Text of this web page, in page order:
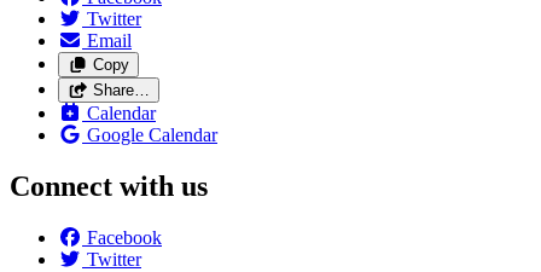
Twitter
Email
Copy
Share…
Calendar
Google Calendar
Connect with us
Facebook
Twitter